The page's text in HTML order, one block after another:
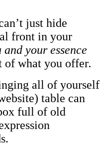
just hide
front in your
and your essence
of what you offer.
all of yourself
table can
full of old